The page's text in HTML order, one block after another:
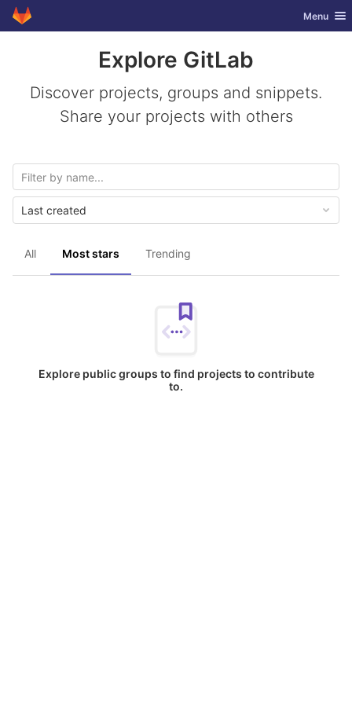
Skip to content
GitLab Toggle
Menu
Explore GitLab
Discover projects, groups and snippets.
Share your projects with others
All Most stars Trending
Last created
Explore public groups to find projects to contribute
to.